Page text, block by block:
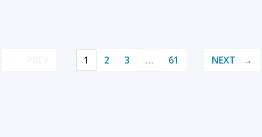
1 2 3 … 61 NEXT